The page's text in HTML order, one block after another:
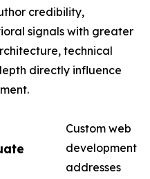
credibility,
signals with greater
technical
directly influence
Custom web
development
addresses